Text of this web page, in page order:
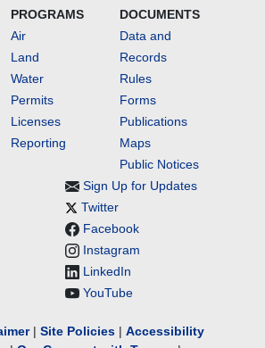
PROGRAMS
Air
Land
Water
Permits
Licenses
Reporting
DOCUMENTS
Data and
Records
Rules
Forms
Publications
Maps
Public Notices
Sign Up for Updates
Twitter
Facebook
Instagram
LinkedIn
YouTube
| Site Policies | Accessibility